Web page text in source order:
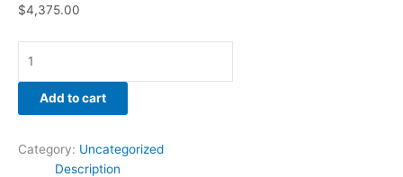
$4,375.00
underlying
growth
the
Add to cart
Category: Uncategorized
Description